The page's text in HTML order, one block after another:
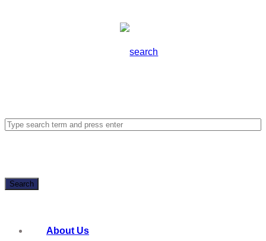
Search
About Us